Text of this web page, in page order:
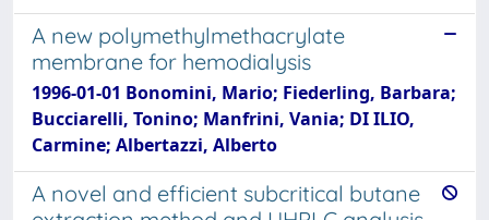
A new polymethylmethacrylate
membrane for hemodialysis
1996-01-01 Bonomini, Mario; Fiederling, Barbara;
Bucciarelli, Tonino; Manfrini, Vania; DI ILIO,
Carmine; Albertazzi, Alberto
A novel and efficient subcritical butane